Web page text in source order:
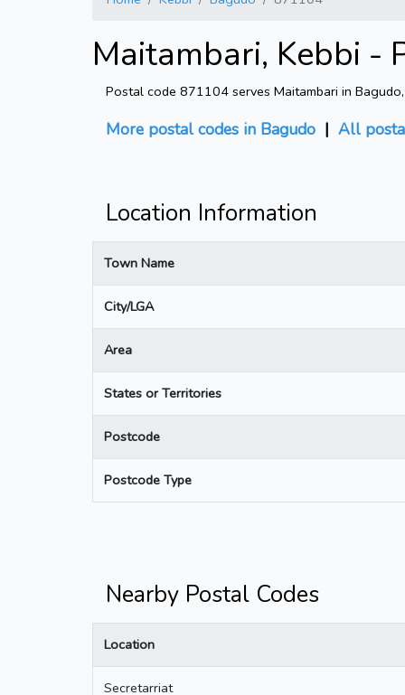
Maitambari, Kebbi -
Postal code 871104 serves Maitambari in
More postal codes in Bagudo | All
Location Information
Town Name
City/LGA
Area
States or Territories
Postcode
Postcode Type
Nearby Postal Codes
Location
Secretarriat